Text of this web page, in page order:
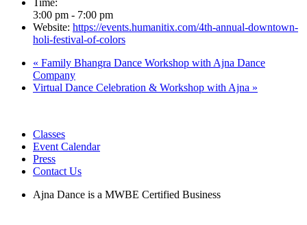
3:00 pm - 7:00 pm
Website: https://events.humanitix.com/4th-annual-downtown-
holi-festival-of-colors
« Family Bhangra Dance Workshop with Ajna Dance
Company
Virtual Dance Celebration & Workshop with Ajna »
Classes
Event Calendar
Press
Contact Us
Ajna Dance is a MWBE Certified Business